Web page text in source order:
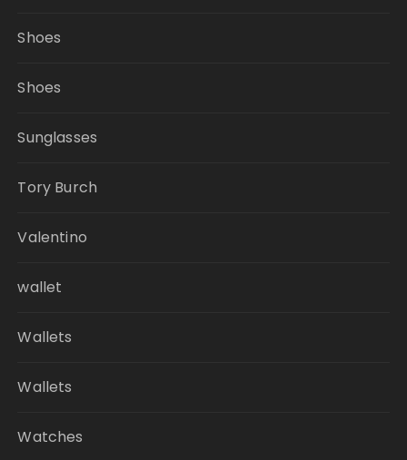
Shoes
Shoes
Sunglasses
Tory Burch
Valentino
wallet
Wallets
Wallets
Watches